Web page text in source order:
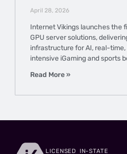
April 28, 2026
Internet Vikings launches the
GPU server solutions,
infrastructure for AI, real-
intensive iGaming and sports
Read More »
LICENSED IN-STATE